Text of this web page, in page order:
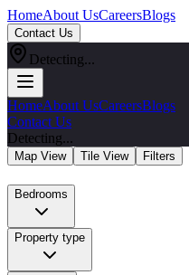
HomeAbout UsCareersBlogs
Contact Us
Detecting...
HomeAbout UsCareersBlogs
Contact Us
Detecting...
Map View Tile View Filters
Bedrooms
Property type